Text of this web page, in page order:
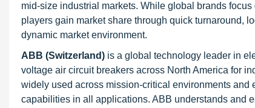
mid-size industrial markets. While global brands
players gain market share through quick turnaround,
dynamic market environment.
ABB (Switzerland) is a global technology leader in
voltage air circuit breakers across North America for
widely used across mission-critical environments
capabilities in all applications. ABB understands and